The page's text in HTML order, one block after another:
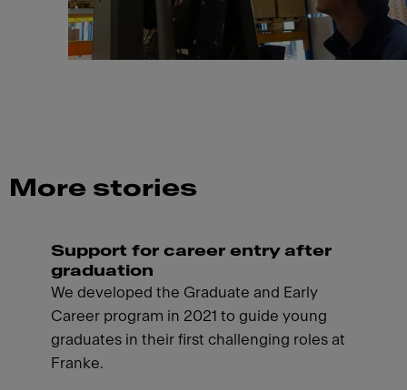
More stories
Support for career entry after
graduation
We developed the Graduate and Early
Career program in 2021 to guide young
graduates in their first challenging roles at
Franke.